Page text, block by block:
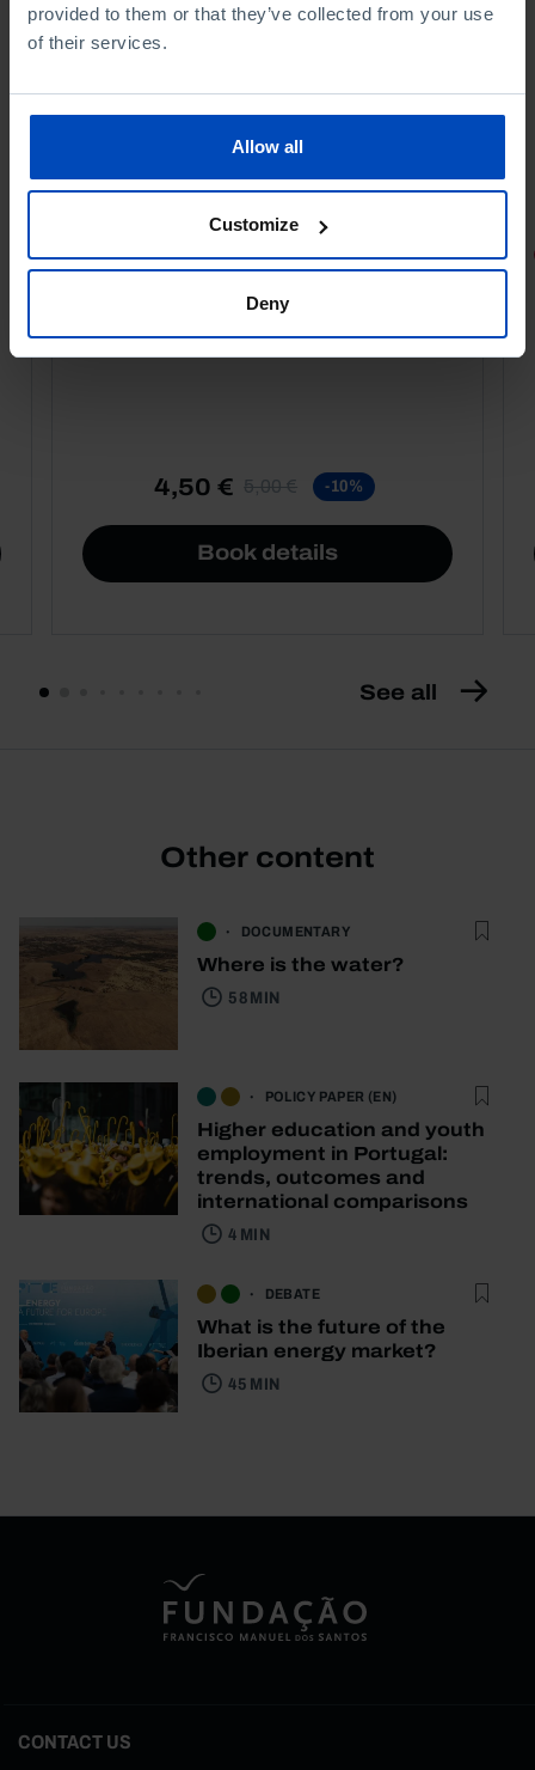
provided to them or that they’ve collected from your use
of their services.
Allow all
Customize
Deny
PORTRAITS
Football promises
4,50 € 5,00 € -10%
Book details
See all
Other content
DOCUMENTARY
Where is the water?
58 MIN
POLICY PAPER (EN)
Higher education and youth
employment in Portugal:
trends, outcomes and
international comparisons
4 MIN
DEBATE
What is the future of the
Iberian energy market?
45 MIN
CONTACT US